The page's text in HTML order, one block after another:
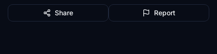
Share Report